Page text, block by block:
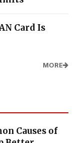
Card Is
MORE
Causes of